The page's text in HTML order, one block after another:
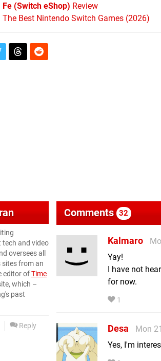
Fe (Switch eShop) Review
The Best Nintendo Switch Games (2026)
and video
oversees all
sites from an
editor ofTime
which –
past
Reply
Comments 32
Kalmaro
Yay!
I have not
for now.
1
Desa
Mon
Yes, I'm